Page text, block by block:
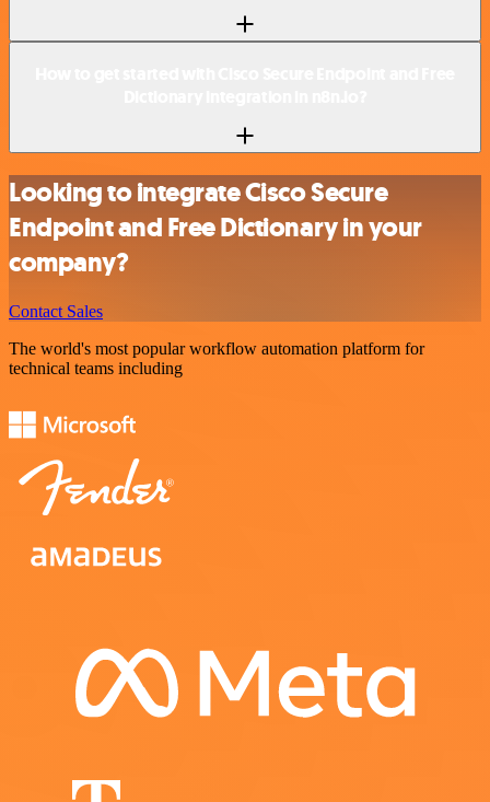
Looking to integrate Cisco Secure
Endpoint and Free Dictionary in your
company?
Contact Sales
The world's most popular workflow automation platform for
technical teams including